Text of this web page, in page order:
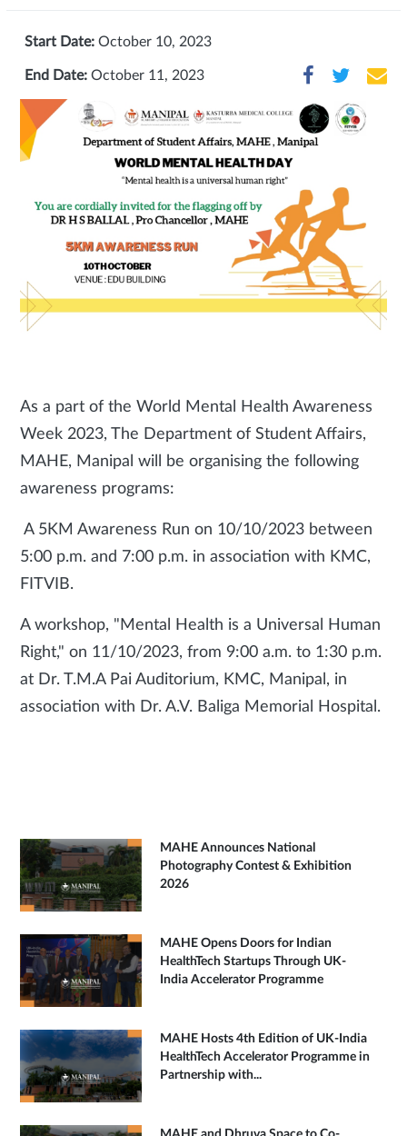
Start Date: October 10, 2023
End Date: October 11, 2023
As a part of the World Mental Health Awareness
Week 2023, The Department of Student Affairs,
MAHE, Manipal will be organising the following
awareness programs:
A 5KM Awareness Run on 10/10/2023 between
5:00 p.m. and 7:00 p.m. in association with KMC,
FITVIB.
A workshop, "Mental Health is a Universal Human
Right," on 11/10/2023, from 9:00 a.m. to 1:30 p.m.
at Dr. T.M.A Pai Auditorium, KMC, Manipal, in
association with Dr. A.V. Baliga Memorial Hospital.
MAHE Announces National
Photography Contest & Exhibition
2026
MAHE Opens Doors for Indian
HealthTech Startups Through UK-
India Accelerator Programme
MAHE Hosts 4th Edition of UK-India
HealthTech Accelerator Programme in
Partnership with...